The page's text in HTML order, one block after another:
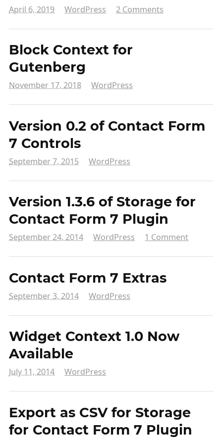
April 6, 2019 WordPress 2 Comments
Block Context for
Gutenberg
November 17, 2018 WordPress
Version 0.2 of Contact Form
7 Controls
September 7, 2015 WordPress
Version 1.3.6 of Storage for
Contact Form 7 Plugin
September 24, 2014 WordPress 1 Comment
Contact Form 7 Extras
September 3, 2014 WordPress
Widget Context 1.0 Now
Available
July 11, 2014 WordPress
Export as CSV for Storage
for Contact Form 7 Plugin